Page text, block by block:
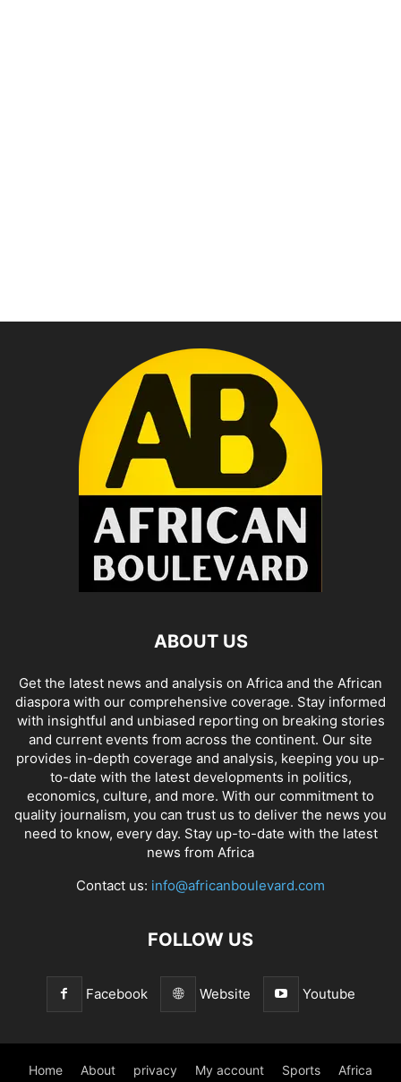
ABOUT US
Get the latest news and analysis on Africa and the African
diaspora with our comprehensive coverage. Stay informed
with insightful and unbiased reporting on breaking stories
and current events from across the continent. Our site
provides in-depth coverage and analysis, keeping you up-
to-date with the latest developments in politics,
economics, culture, and more. With our commitment to
quality journalism, you can trust us to deliver the news you
need to know, every day. Stay up-to-date with the latest
news from Africa
Contact us: info@africanboulevard.com
FOLLOW US
Facebook Website Youtube
Home About privacy My account Sports Africa